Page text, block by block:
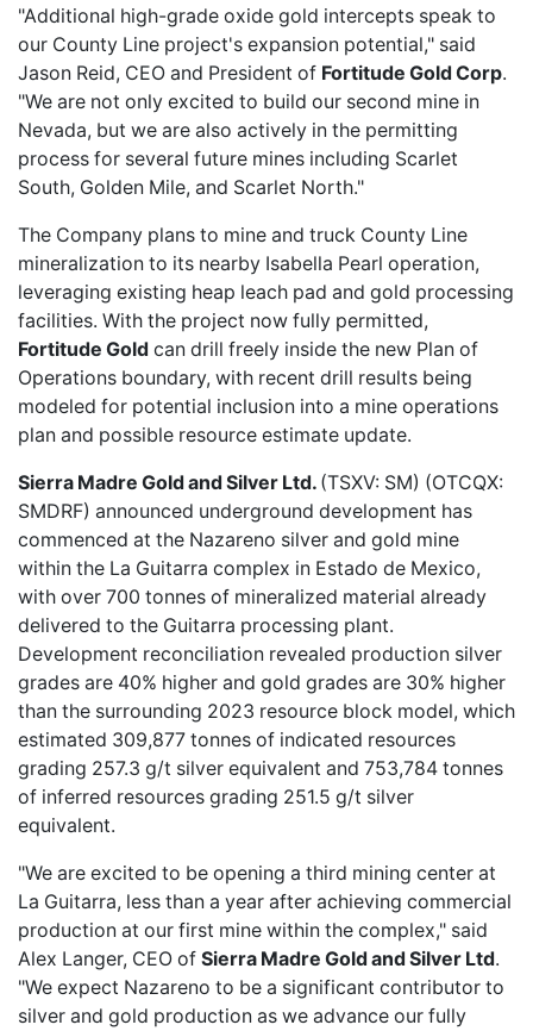
"Additional high-grade oxide gold intercepts speak to
our County Line project's expansion potential," said
Jason Reid, CEO and President of Fortitude Gold Corp.
"We are not only excited to build our second mine in
Nevada, but we are also actively in the permitting
process for several future mines including Scarlet
South, Golden Mile, and Scarlet North."
The Company plans to mine and truck County Line
mineralization to its nearby Isabella Pearl operation,
leveraging existing heap leach pad and gold processing
facilities. With the project now fully permitted,
Fortitude Gold can drill freely inside the new Plan of
Operations boundary, with recent drill results being
modeled for potential inclusion into a mine operations
plan and possible resource estimate update.
Sierra Madre Gold and Silver Ltd. (TSXV: SM) (OTCQX:
SMDRF) announced underground development has
commenced at the Nazareno silver and gold mine
within the La Guitarra complex in Estado de Mexico,
with over 700 tonnes of mineralized material already
delivered to the Guitarra processing plant.
Development reconciliation revealed production silver
grades are 40% higher and gold grades are 30% higher
than the surrounding 2023 resource block model, which
estimated 309,877 tonnes of indicated resources
grading 257.3 g/t silver equivalent and 753,784 tonnes
of inferred resources grading 251.5 g/t silver
equivalent.
"We are excited to be opening a third mining center at
La Guitarra, less than a year after achieving commercial
production at our first mine within the complex," said
Alex Langer, CEO of Sierra Madre Gold and Silver Ltd.
"We expect Nazareno to be a significant contributor to
silver and gold production as we advance our fully